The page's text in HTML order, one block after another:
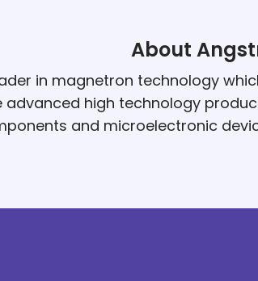
About
in magnetron technology
high technology
and microelectronic